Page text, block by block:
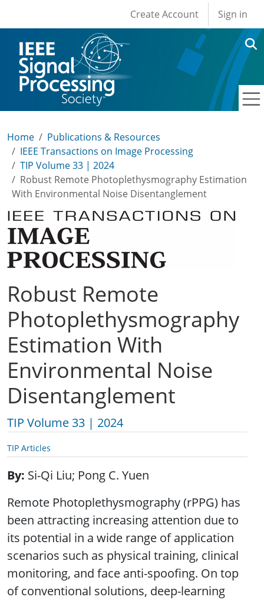
User account
Create Account Sign in
Home
Publications & Resources
IEEE Transactions on Image Processing
TIP Volume 33 | 2024
Robust Remote Photoplethysmography Estimation
With Environmental Noise Disentanglement
Robust Remote
Photoplethysmography
Estimation With
Environmental Noise
Disentanglement
TIP Volume 33 | 2024
TIP Articles
By Si-Qi Liu; Pong C. Yuen
Remote Photoplethysmography (rPPG) has
been attracting increasing attention due to
its potential in a wide range of application
scenarios such as physical training, clinical
monitoring, and face anti-spoofing. On top
of conventional solutions, deep-learning